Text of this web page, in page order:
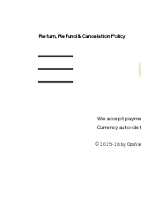
Return, Refund & Cancelation Policy
We accept
Currency auto-
© 2025-26 by